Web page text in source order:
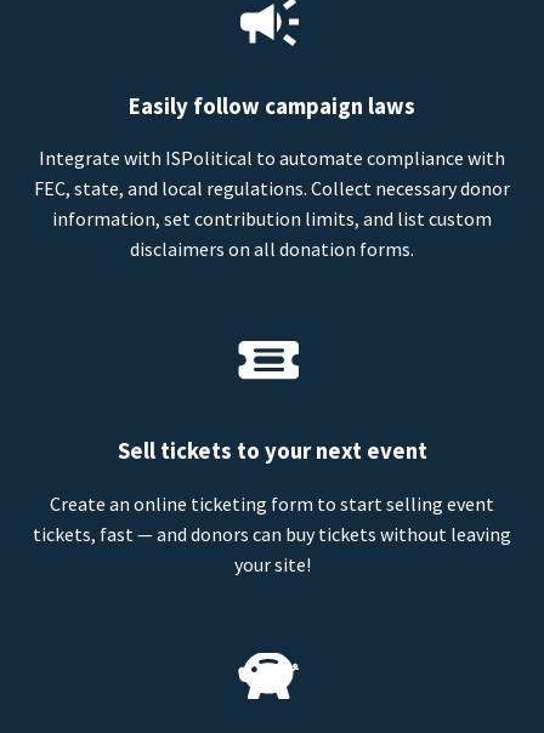
Easily follow campaign laws
Integrate with ISPolitical to automate compliance with
FEC, state, and local regulations. Collect necessary donor
information, set contribution limits, and list custom
disclaimers on all donation forms.
Sell tickets to your next event
Create an online ticketing form to start selling event
tickets, fast — and donors can buy tickets without leaving
your site!